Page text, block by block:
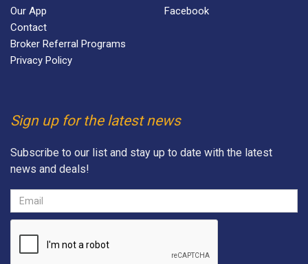
Our App
Contact
Broker Referral Programs
Privacy Policy
Facebook
Sign up for the latest news
Subscribe to our list and stay up to date with the latest
news and deals!